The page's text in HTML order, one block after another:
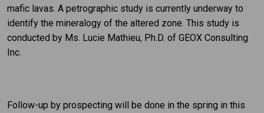
mafic lavas. A petrographic study is currently underway to
identify the mineralogy of the altered zone. This study is
conducted by Ms. Lucie Mathieu, Ph.D. of GEOX Consulting
Inc.
Follow-up by prospecting will be done in the spring in this